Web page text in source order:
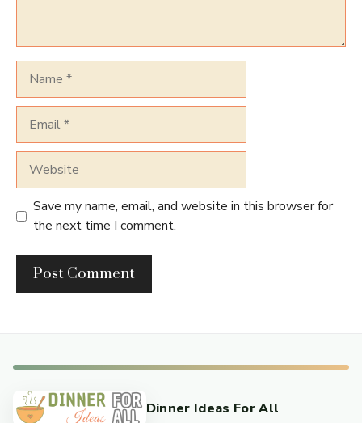
Save my name, email, and website in this browser for
the next time I comment.
Dinner Ideas For All